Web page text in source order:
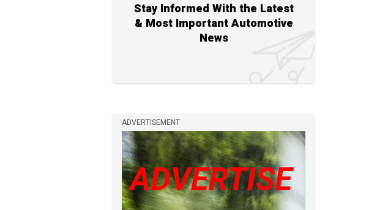
Stay Informed With the Latest
& Most Important Automotive
News
ADVERTISEMENT